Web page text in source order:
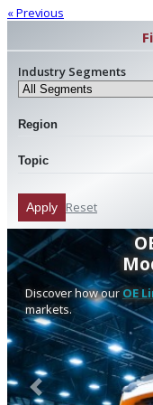
« Previous
Industry Segments
Region
Topic
Apply Reset
Discover how our OE
markets.
Previous